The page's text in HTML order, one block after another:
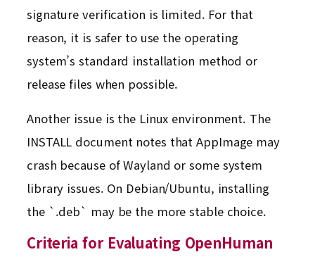
signature verification is limited. For that
reason, it is safer to use the operating
system’s standard installation method or
release files when possible.
Another issue is the Linux environment. The
INSTALL document notes that AppImage may
crash because of Wayland or some system
library issues. On Debian/Ubuntu, installing
the `.deb` may be the more stable choice.
Criteria for Evaluating OpenHuman